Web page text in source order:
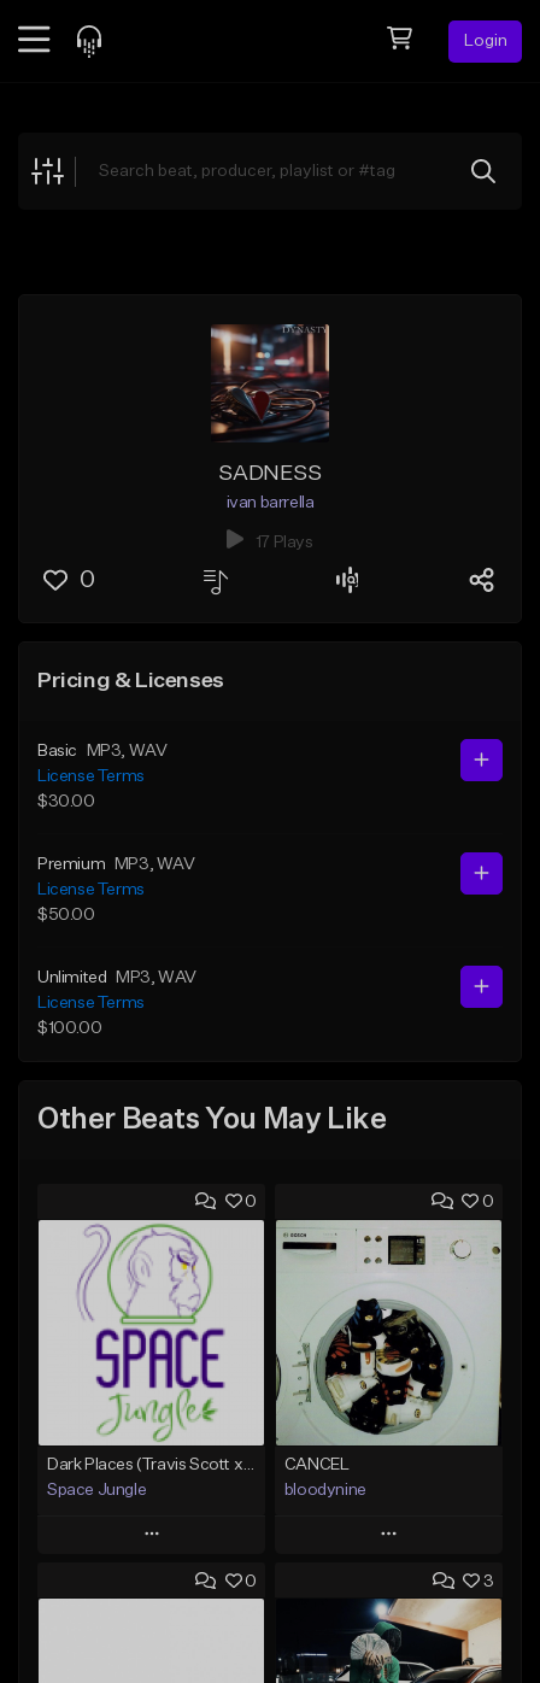
Login
Explore
SADNESS
ivan barrella
17 Plays
0
Pricing & Licenses
Basic MP3 , WAV
License Terms
$30.00
Premium MP3 , WAV
License Terms
$50.00
Unlimited MP3 , WAV
License Terms
$100.00
Other Beats You May Like
0
Space Jungle
Play
Add to Queue
0
CANCEL
bloodynine
Play
Add to Queue
Add To Playlist
Like Beat
0 3